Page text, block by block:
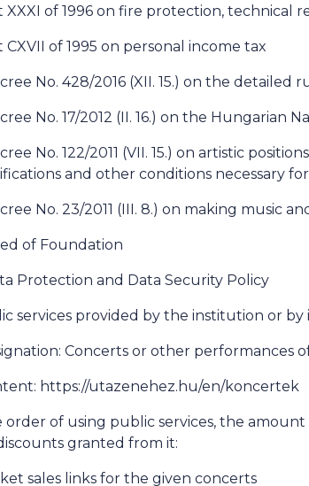
XXXI of 1996 on fire protection, technical
CXVII of 1995 on personal income tax
No. 428/2016 (XII. 15.) on the
No. 17/2012 (II. 16.) on the Hungarian
No. 122/2011 (VII. 15.) on artistic
and other conditions necessary
No. 23/2011 (III. 8.) on making music
of Foundation
Protection and Data Security Policy
services provided by the institution or
Concerts or other performances
https://utazenehez.hu/en/koncertek
order of using public services, the
granted from it:
sales links for the given concerts